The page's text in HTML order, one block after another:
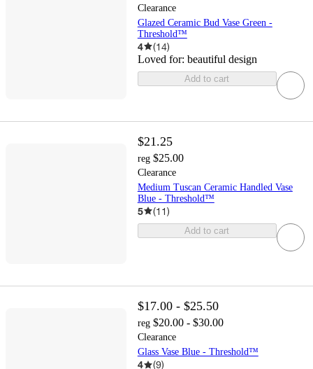
Clearance
Glazed Ceramic Bud Vase Green -
Threshold™
4 (14)
Loved for: beautiful design
Add to cart
$21.25
reg $25.00
Clearance
Medium Tuscan Ceramic Handled Vase
Blue - Threshold™
5 (11)
Add to cart
$17.00 - $25.50
reg $20.00 - $30.00
Clearance
Glass Vase Blue - Threshold™
4 (9)